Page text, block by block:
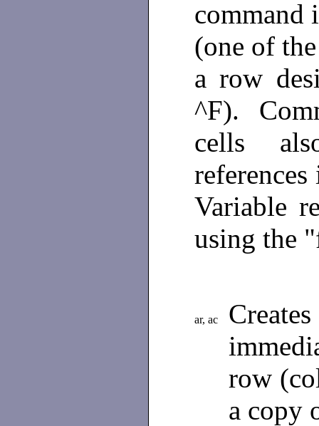
command
(one of
a row
^F).
cells
Variable
using the
ar, ac
row
a copy